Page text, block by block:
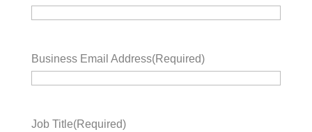
Business Email Address(Required)
Job Title(Required)